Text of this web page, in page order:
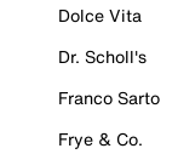
Dolce Vita
Dr. Scholl's
Franco Sarto
Frye & Co.